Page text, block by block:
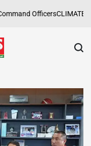
OfficersCLIMATE